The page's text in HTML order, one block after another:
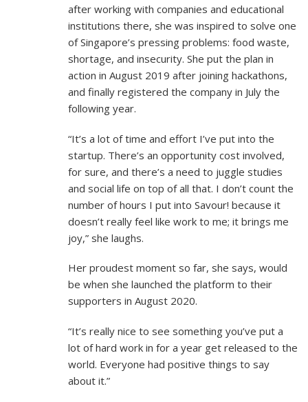
after working with companies and educational
institutions there, she was inspired to solve one
of Singapore’s pressing problems: food waste,
shortage, and insecurity. She put the plan in
action in August 2019 after joining hackathons,
and finally registered the company in July the
following year.
“It’s a lot of time and effort I’ve put into the
startup. There’s an opportunity cost involved,
for sure, and there’s a need to juggle studies
and social life on top of all that. I don’t count the
number of hours I put into Savour! because it
doesn’t really feel like work to me; it brings me
joy,” she laughs.
Her proudest moment so far, she says, would
be when she launched the platform to their
supporters in August 2020.
“It’s really nice to see something you’ve put a
lot of hard work in for a year get released to the
world. Everyone had positive things to say
about it.”